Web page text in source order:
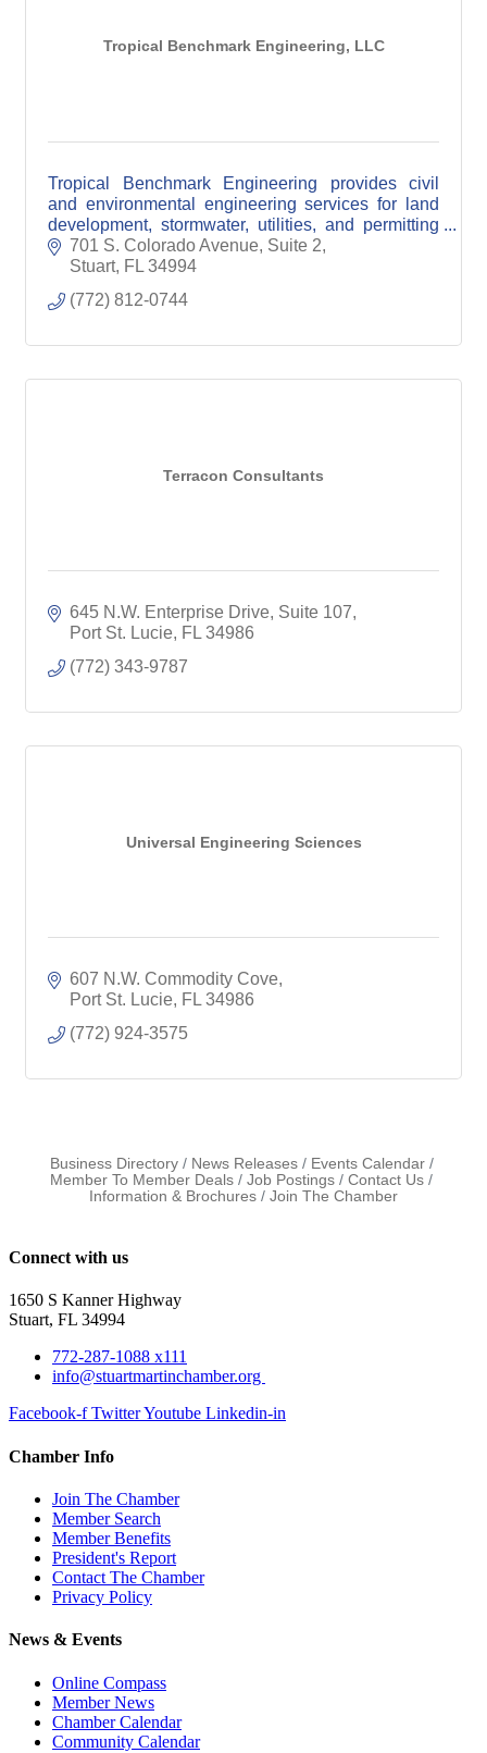
Tropical Benchmark Engineering, LLC
Tropical Benchmark Engineering provides civil
and environmental engineering services for land
development, stormwater, utilities, and permitting
across Florida’s Treasure Coast.
701 S. Colorado Avenue, Suite 2
Stuart FL 34994
(772) 812-0744
Terracon Consultants
645 N.W. Enterprise Drive, Suite 107
Port St. Lucie FL 34986
(772) 343-9787
Universal Engineering Sciences
607 N.W. Commodity Cove
Port St. Lucie FL 34986
(772) 924-3575
Business Directory News Releases
Events Calendar
Member To Member Deals
Job Postings
Contact Us
Information & Brochures
Join The Chamber
Connect with us
1650 S Kanner Highway
Stuart, FL 34994
772-287-1088 x111
info@stuartmartinchamber.org
Facebook-f TwitterYoutube Linkedin-in
Chamber Info
Join The Chamber
Member Search
Member Benefits
President's Report
Contact The Chamber
Privacy Policy
News & Events
Online Compass
Member News
Chamber Calendar
Community Calendar